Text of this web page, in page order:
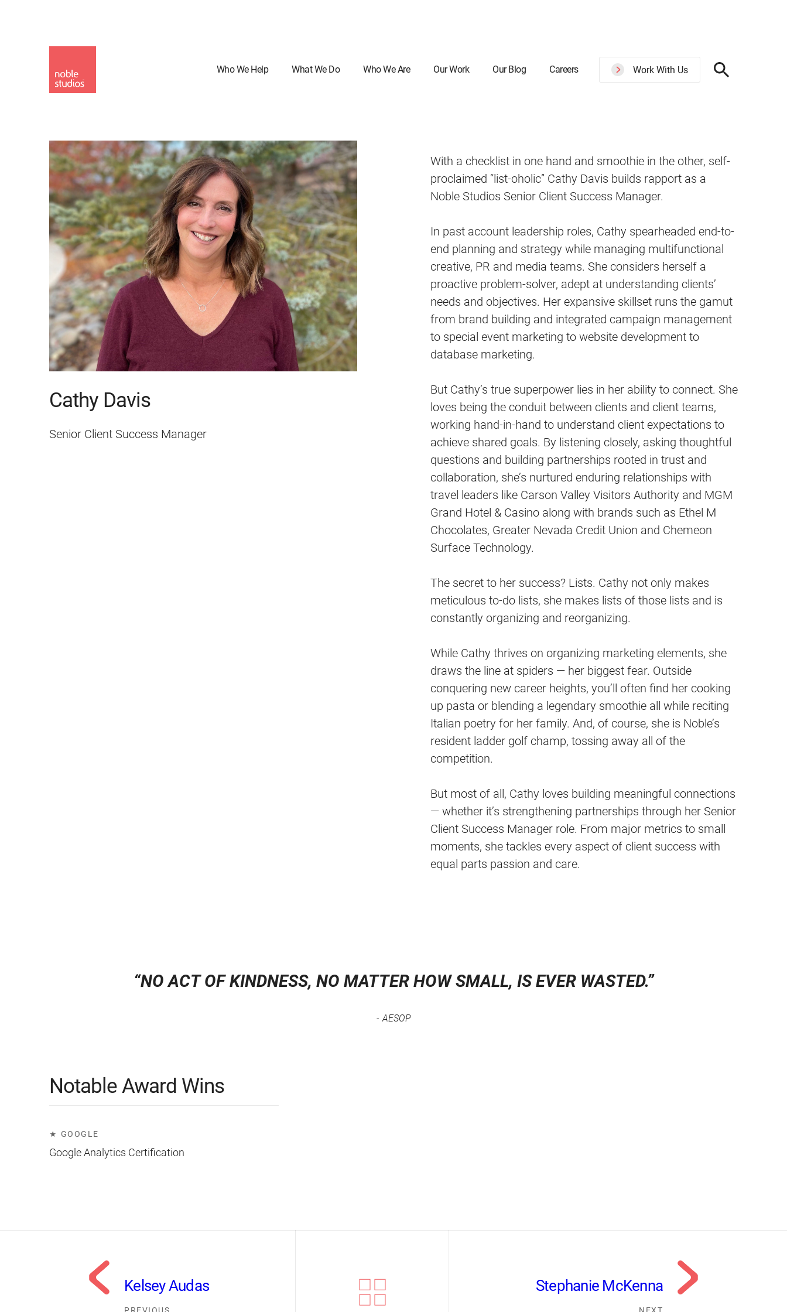
Who We Help What We Do Who We Are Our Work Our Blog Careers Work With Us
Cathy Davis
Senior Client Success Manager
With a checklist in one hand and smoothie in the other, self-
proclaimed “list-oholic” Cathy Davis builds rapport as a
Noble Studios Senior Client Success Manager.
In past account leadership roles, Cathy spearheaded end-to-
end planning and strategy while managing multifunctional
creative, PR and media teams. She considers herself a
proactive problem-solver, adept at understanding clients’
needs and objectives. Her expansive skillset runs the gamut
from brand building and integrated campaign management
to special event marketing to website development to
database marketing.
But Cathy’s true superpower lies in her ability to connect. She
loves being the conduit between clients and client teams,
working hand-in-hand to understand client expectations to
achieve shared goals. By listening closely, asking thoughtful
questions and building partnerships rooted in trust and
collaboration, she’s nurtured enduring relationships with
travel leaders like Carson Valley Visitors Authority and MGM
Grand Hotel & Casino along with brands such as Ethel M
Chocolates, Greater Nevada Credit Union and Chemeon
Surface Technology.
The secret to her success? Lists. Cathy not only makes
meticulous to-do lists, she makes lists of those lists and is
constantly organizing and reorganizing.
While Cathy thrives on organizing marketing elements, she
draws the line at spiders — her biggest fear. Outside
conquering new career heights, you’ll often find her cooking
up pasta or blending a legendary smoothie all while reciting
Italian poetry for her family. And, of course, she is Noble’s
resident ladder golf champ, tossing away all of the
competition.
But most of all, Cathy loves building meaningful connections
— whether it’s strengthening partnerships through her Senior
Client Success Manager role. From major metrics to small
moments, she tackles every aspect of client success with
equal parts passion and care.
“NO ACT OF KINDNESS, NO MATTER HOW SMALL, IS EVER WASTED.”
AESOP
Notable Award Wins
GOOGLE
Google Analytics Certification
Kelsey Audas Stephanie McKenna